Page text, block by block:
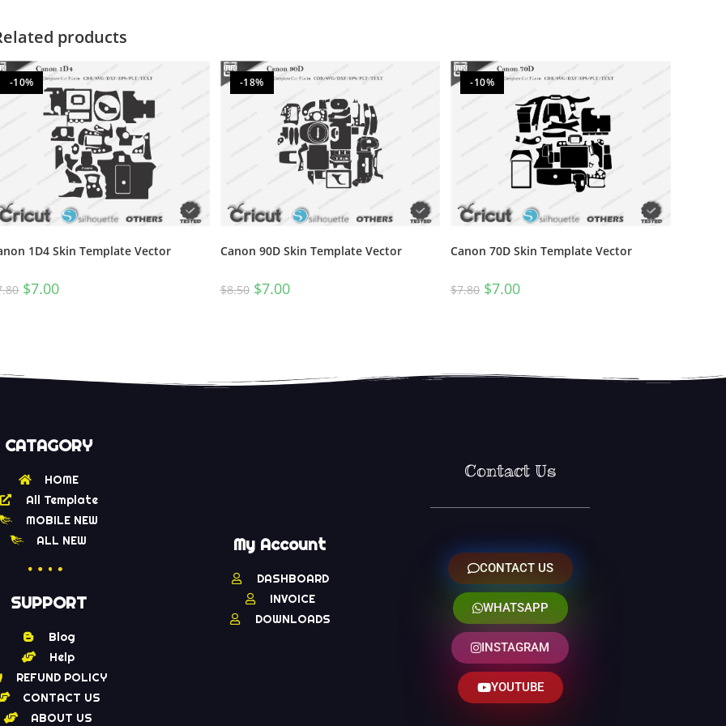
products
-10%
1D4 Skin Template Vector
$7.00
-18%
Canon 90D Skin Template Vector
$8.50 $7.00
-10%
Canon 70D Skin Template Vector
$7.80 $7.00
CATAGORY
HOME
All Template
MOBILE NEW
ALL NEW
SUPPORT
Blog
Help
REFUND POLICY
CONTACT US
ABOUT US
My Account
DASHBOARD
INVOICE
DOWNLOADS
Contact Us
CONTACT US
WHATSAPP
INSTAGRAM
YOUTUBE